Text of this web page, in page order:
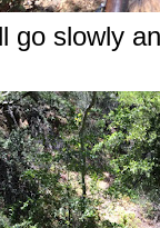
go slowly